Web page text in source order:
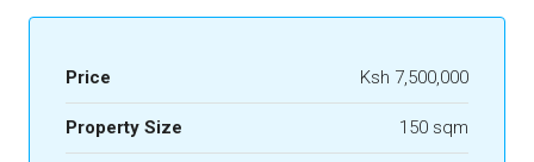
Price Ksh 7,500,000
Property Size 150 sqm